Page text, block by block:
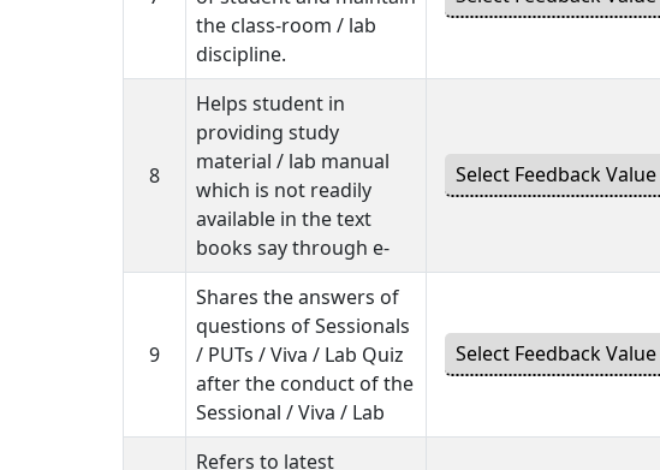
the class-room / lab
discipline.
8
Helps student in
providing study
material / lab manual
which is not readily
available in the text
books say through e-
9
Shares the answers of
questions of Sessionals
/ PUTs / Viva / Lab Quiz
after the conduct of the
Sessional / Viva / Lab
Refers to latest